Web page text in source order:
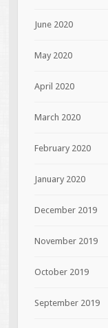
June 2020
May 2020
April 2020
March 2020
February 2020
January 2020
December 2019
November 2019
October 2019
September 2019